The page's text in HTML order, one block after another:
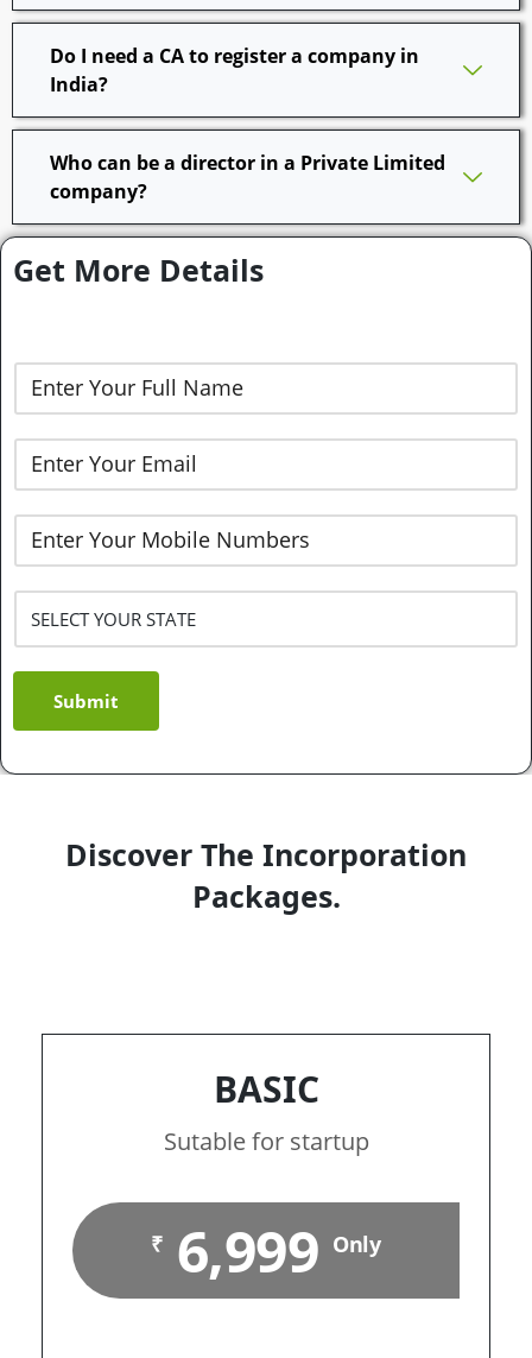
Do I need a CA to register a company in
India?
Who can be a director in a Private Limited
company?
Get More Details
Submit
Discover The Incorporation
Packages.
BASIC
Sutable for startup
₹ 6,999 Only